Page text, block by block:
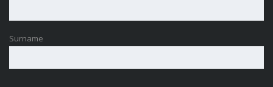
Surname